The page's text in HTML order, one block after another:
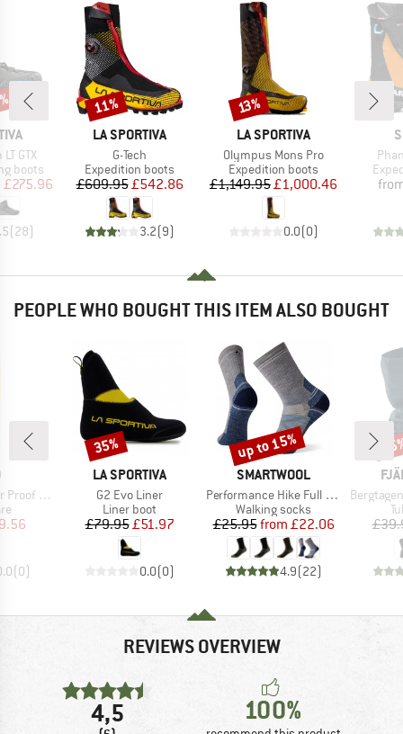
GTX
boots
Price
£275.96
(28)
BRAND
LA SPORTIVA
Item(s)
G-Tech
Product group
Expedition boots
Price
£609.95Reduced Price
£542.86
3.2(9)
Discount
11%
BRAND
LA SPORTIVA
Item(s)
Olympus Mons Pro
Product group
Expedition boots
Price
£1,149.95Reduced Price
£1,000.46
0.0(0)
Discount
13%
PEOPLE WHO BOUGHT THIS ITEM ALSO BOUGHT
Pro
Price
(0)
BRAND
LA SPORTIVA
Item(s)
G2 Evo Liner
Product group
Liner boot
Price
£79.95Reduced Price
£51.97
0.0(0)
Discount
35%
BRAND
SMARTWOOL
Item(s)
Performance Hike Full Cushion Crew
Product group
Walking socks
Price
£25.95 Reduced Price
from £22.06
4.9(22)
Discount
up to 15%
Item(s)
Bergtagen
REVIEWS OVERVIEW
4,5 100%